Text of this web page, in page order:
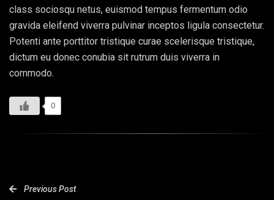
class sociosqu netus, euismod tempus fermentum odio
gravida eleifend viverra pulvinar inceptos ligula consectetur.
Potenti ante porttitor tristique curae scelerisque tristique,
dictum eu donec conubia sit rutrum duis viverra in
commodo.
0
Previous Post